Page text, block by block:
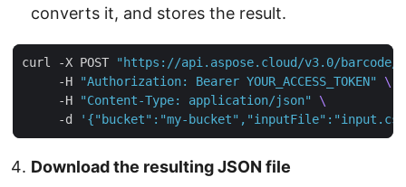
converts it, and stores the result.
curl -X POST
"https://api.aspose.cloud/v3.0/barcode/
     -H
"Authorization: Bearer YOUR_ACCESS_TOKEN"
     -H
"Content-Type: application/json"
     -d
'{"bucket":"my-
Download the resulting JSON file